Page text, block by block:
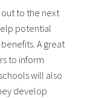
out to the next
potential
A great
to inform
will also
develop